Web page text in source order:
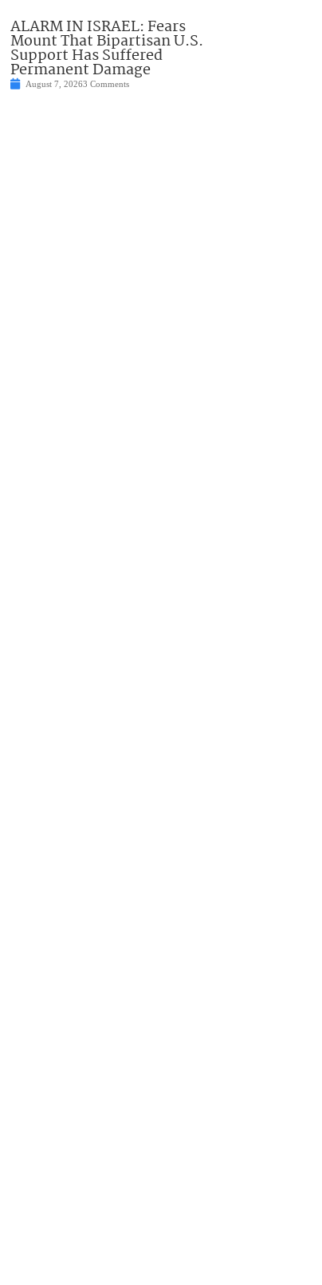
ALARM IN ISRAEL: Fears
Mount That Bipartisan U.S.
Support Has Suffered
Permanent Damage
August 7, 20263 Comments